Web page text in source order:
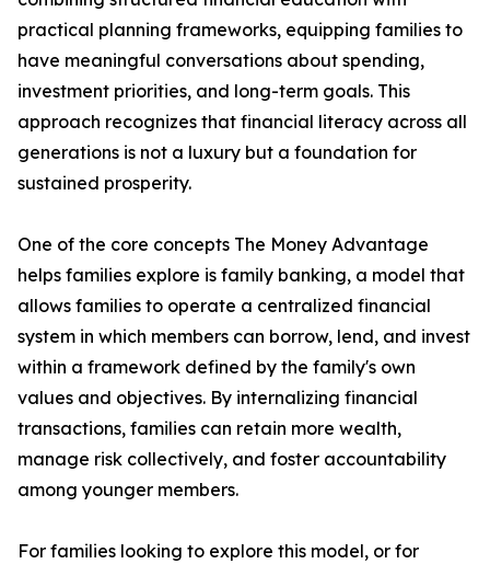
practical planning frameworks, equipping families to
have meaningful conversations about spending,
investment priorities, and long-term goals. This
approach recognizes that financial literacy across all
generations is not a luxury but a foundation for
sustained prosperity.
One of the core concepts The Money Advantage
helps families explore is family banking, a model that
allows families to operate a centralized financial
system in which members can borrow, lend, and invest
within a framework defined by the family's own
values and objectives. By internalizing financial
transactions, families can retain more wealth,
manage risk collectively, and foster accountability
among younger members.
For families looking to explore this model, or for